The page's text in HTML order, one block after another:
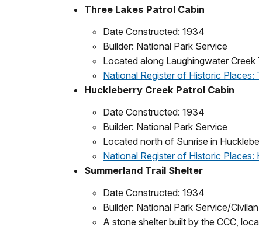
Three Lakes Patrol Cabin
Date Constructed: 1934
Builder: National Park Service
Located along Laughingwater
National Register of Historic Places:
Huckleberry Creek Patrol Cabin
Date Constructed: 1934
Builder: National Park Service
Located north of Sunrise in
National Register of Historic Places:
Summerland Trail Shelter
Date Constructed: 1934
Builder: National Park Service/
A stone shelter built by the CCC,